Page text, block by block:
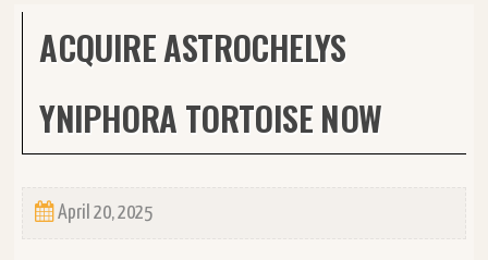
ACQUIRE ASTROCHELYS
YNIPHORA TORTOISE NOW
April 20, 2025